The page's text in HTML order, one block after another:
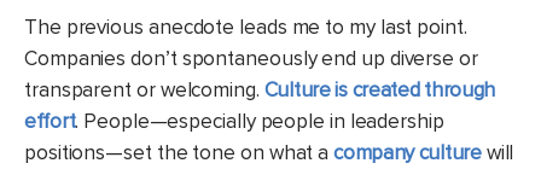
The previous anecdote leads me to my last point.
Companies don’t spontaneously end up diverse or
transparent or welcoming. Culture is created through
effort. People—especially people in leadership
positions—set the tone on what acompany culturewill